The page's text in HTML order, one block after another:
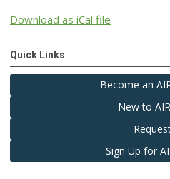
Download as iCal file
Quick Links
Become an
New to
Sign Up for